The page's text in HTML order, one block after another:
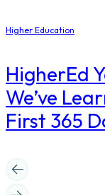
Higher Education
​HigherEd
We’ve
First 365